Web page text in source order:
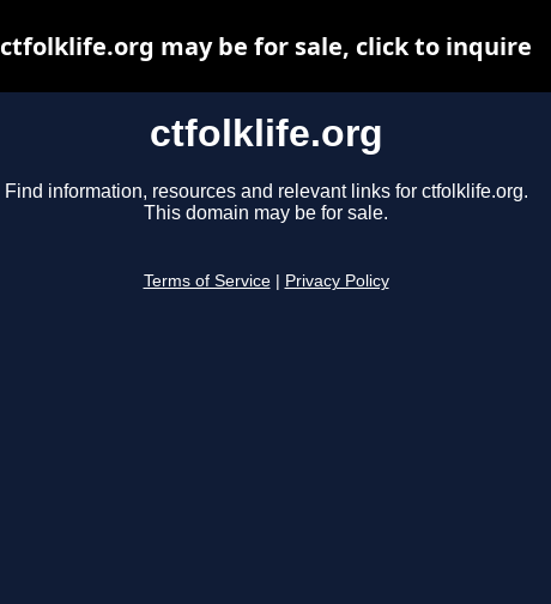
ctfolklife.org
Find information, resources and relevant links for ctfolklife.org.
This domain may be for sale.
Terms of Service Privacy Policy
ctfolklife.org may be for sale, click to inquire